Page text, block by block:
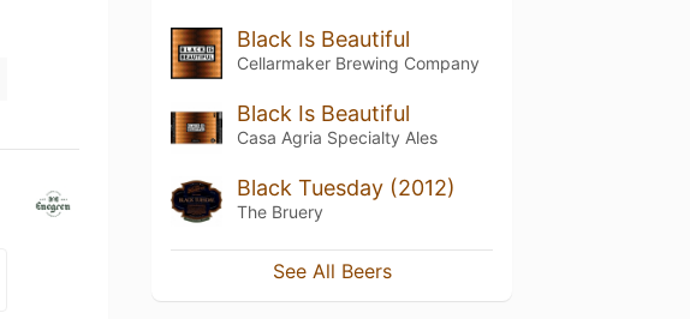
Black Is Beautiful
Cellarmaker Brewing Company
Black Is Beautiful
Casa Agria Specialty Ales
Black Tuesday (2012)
The Bruery
See All Beers